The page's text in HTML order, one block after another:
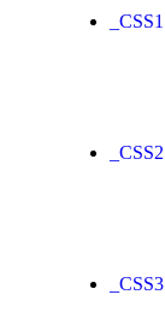
_CSS1
_CSS2
_CSS3